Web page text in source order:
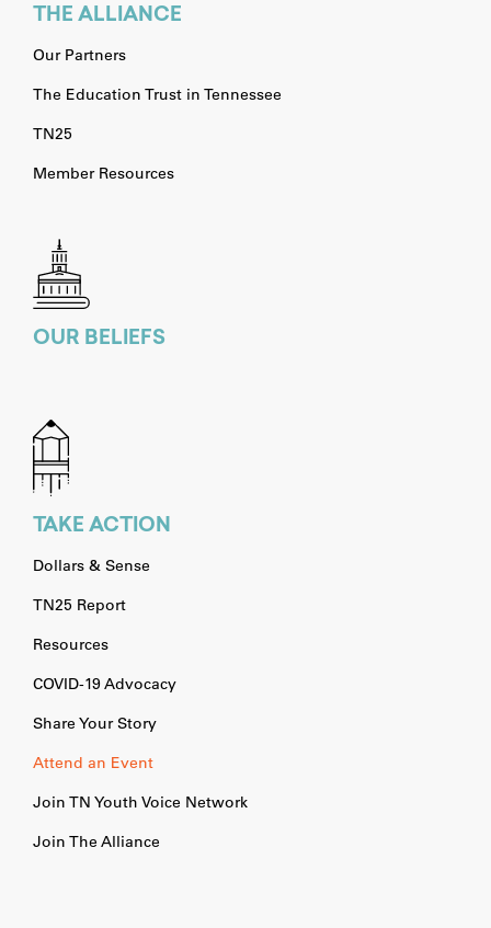
THE ALLIANCE
Our Partners
The Education Trust in Tennessee
TN25
Member Resources
OUR BELIEFS
TAKE ACTION
Dollars & Sense
TN25 Report
Resources
COVID-19 Advocacy
Share Your Story
Attend an Event
Join TN Youth Voice Network
Join The Alliance